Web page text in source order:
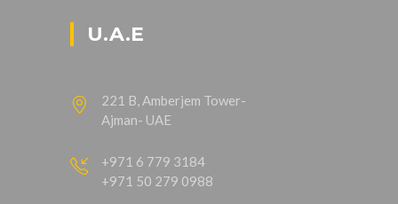
U.A.E
221 B, Amberjem Tower-
Ajman- UAE
+971 6 779 3184
+971 50 279 0988